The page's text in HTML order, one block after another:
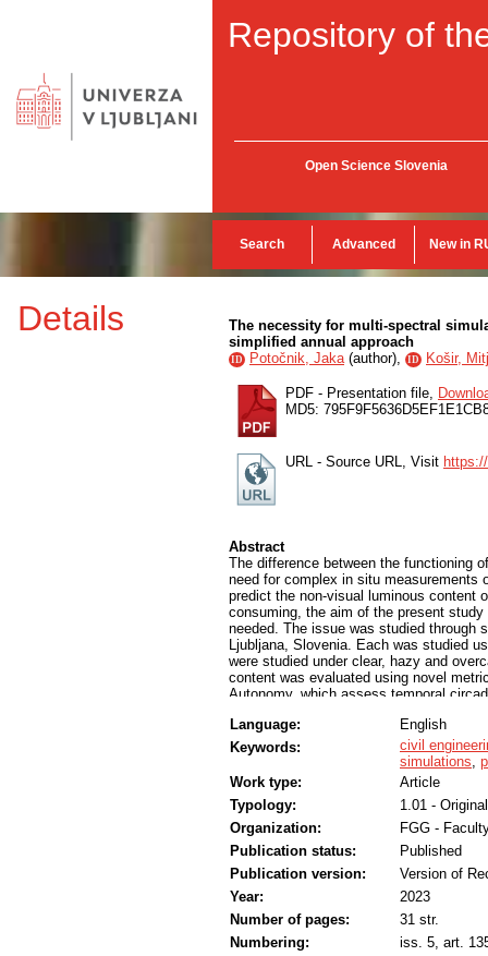
Repository of
Open Science Slovenia
Search Advanced New in
Details
The necessity for multi-spectral
simplified annual approach
ID Potočnik, Jaka(author), ID Košir,
PDF - Presentation file,
MD5:
URL - Source URL, Visit
Abstract
The difference between the functioning
need for complex in situ measurements
predict the non-visual luminous content
consuming, the aim of the present
needed. The issue was studied through
Ljubljana, Slovenia. Each was studied
were studied under clear, hazy and
content was evaluated using novel
Autonomy, which assess temporal
Furthermore, simulations addressed
might contradict the visual comfort of
visual requirements for indoor spaces
assessed using photopic
and red materials.
Language:
English
Keywords:
civil
simulations,
Work type:
Article
Typology:
1.01 -
Organization:
FGG -
Publication status:
Published
Publication version:
Version of
Year:
2023
Number of pages:
31 str.
Numbering:
iss. 5, art.